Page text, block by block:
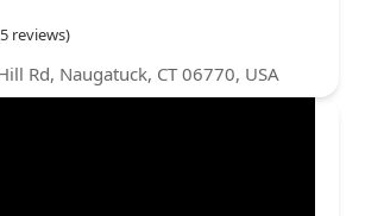
reviews)
Rd, Naugatuck, CT 06770, USA